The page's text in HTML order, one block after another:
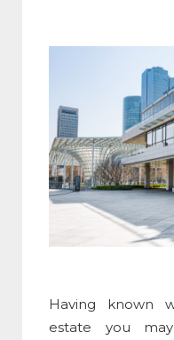
Having known
estate you